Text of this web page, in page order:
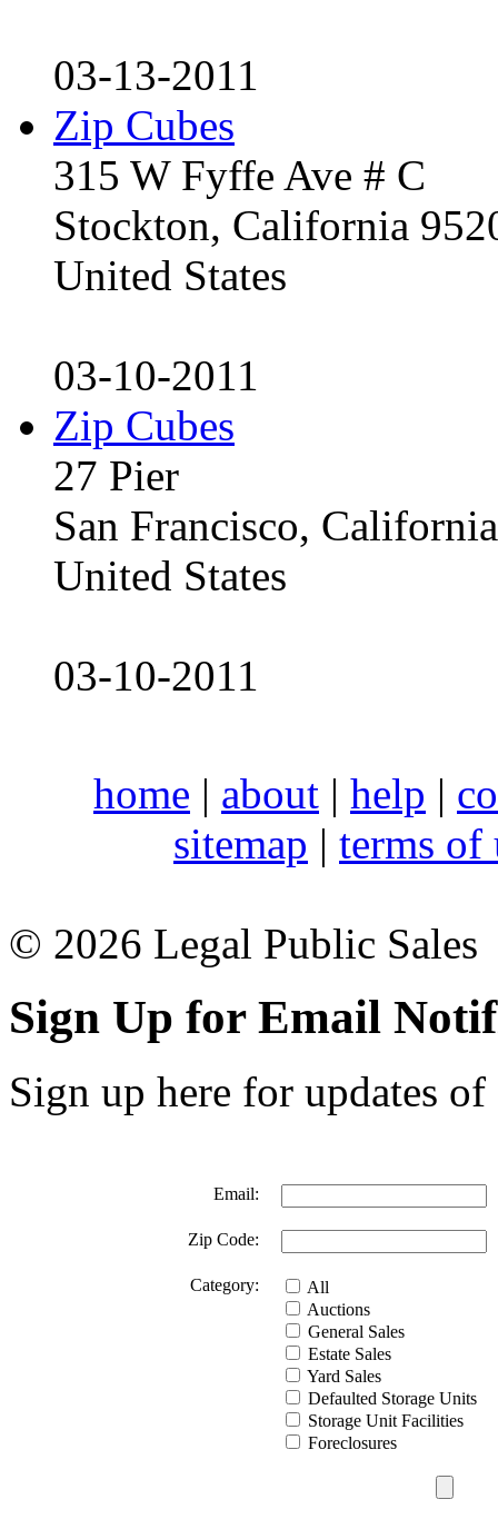
03-13-2011
Zip Cubes
315 W Fyffe Ave # C
Stockton, California
United States
03-10-2011
Zip Cubes
27 Pier
San Francisco,
United States
03-10-2011
home | about | help |
sitemap | terms of
© 2026 Legal Public Sales
Sign Up for Email
Sign up here for updates
Email:
Zip Code:
Category:
All
Auctions
General Sales
Estate Sales
Yard Sales
Defaulted Storage Units
Storage Unit Facilities
Foreclosures